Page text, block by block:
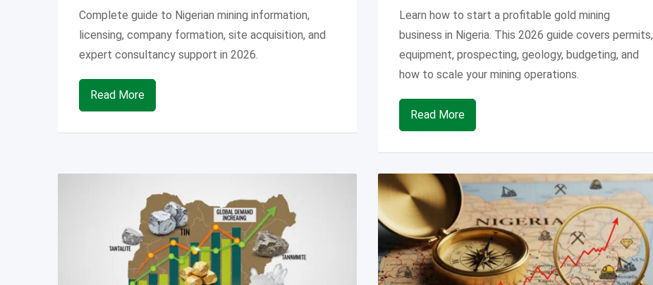
Complete guide to Nigerian mining information,
licensing, company formation, site acquisition, and
expert consultancy support in 2026.
Read More
Learn how to start a profitable gold mining
business in Nigeria. This 2026 guide covers permits,
equipment, prospecting, geology, budgeting, and
how to scale your mining operations.
Read More